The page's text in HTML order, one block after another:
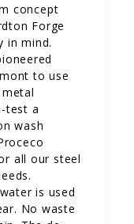
concept
Forge
in mind.
to use
test a
wash
all our steel
is used
No waste